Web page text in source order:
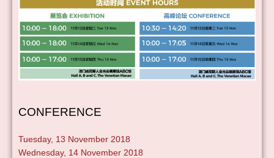
CONFERENCE
Tuesday, 13 November 2018
Wednesday, 14 November 2018